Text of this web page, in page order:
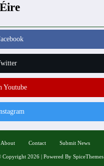
Youtube
About Contact Submit News
Copyright 2026 | Powered By SpiceThemes